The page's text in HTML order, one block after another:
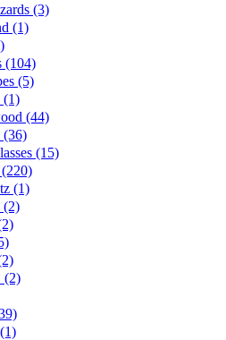
(3)
(1)
(104)
(5)
(1)
(44)
(36)
(15)
(1)
(2)
(2)